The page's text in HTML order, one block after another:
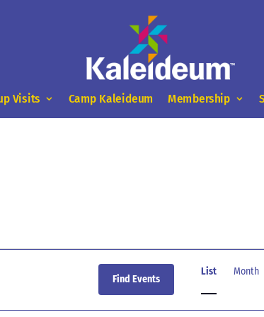
Visits Camp Kaleideum Membership
Find Events
List Month